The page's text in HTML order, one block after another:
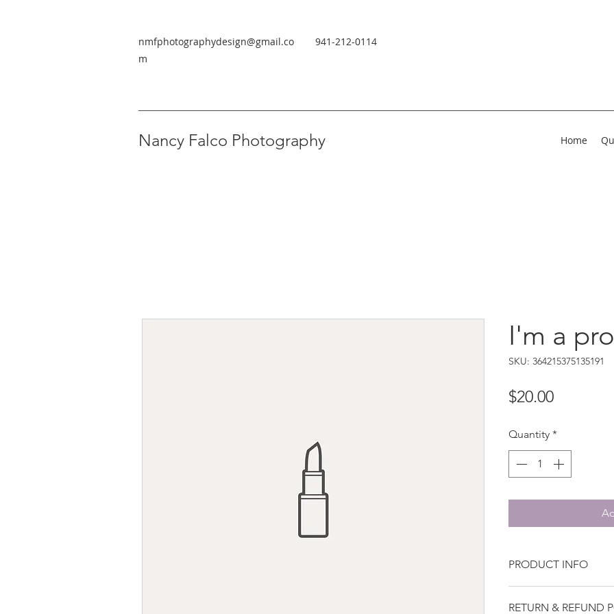
nmfphotographydesign@gmail.co
m
941-212-0114
Nancy Falco Photography Home
I'm a
SKU: 364215375135191
$20.00Price
Quantity *
PRODUCT INFO
more information
RETURN & REFUND